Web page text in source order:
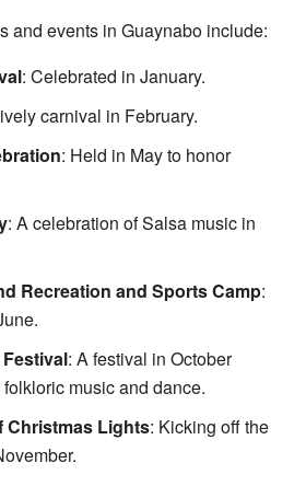
and events in Guaynabo include:
: Celebrated in January.
carnival in February.
: Held in May to honor
: A celebration of Salsa music in
Recreation and Sports Camp:
: A festival in October
music and dance.
Christmas Lights: Kicking off the